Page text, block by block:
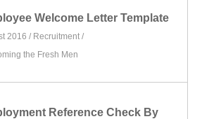
Welcome Letter Template
2016 / Recruitment /
the Fresh Men
Reference Check By